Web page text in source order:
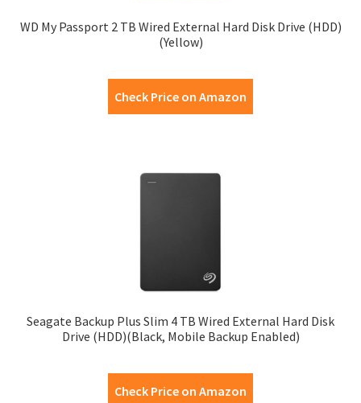
WD My Passport 2 TB Wired External Hard Disk Drive (HDD)
(Yellow)
Check Price on Amazon
Seagate Backup Plus Slim 4 TB Wired External Hard Disk
Drive (HDD)(Black, Mobile Backup Enabled)
Check Price on Amazon